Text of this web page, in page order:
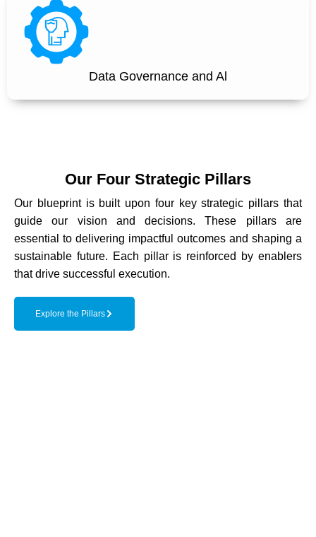
Data Governance and Al
Our Four Strategic Pillars
Our blueprint is built upon four key strategic pillars that
guide our vision and decisions. These pillars are
essential to delivering impactful outcomes and shaping a
sustainable future. Each pillar is reinforced by enablers
that drive successful execution.
Explore the Pillars